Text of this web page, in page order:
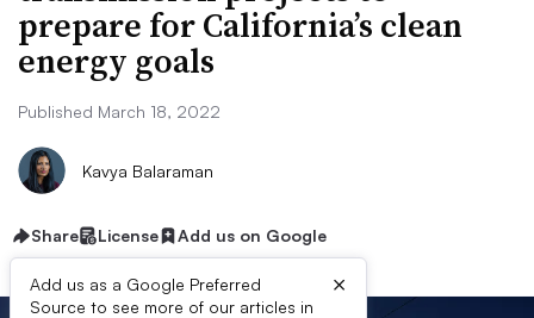
prepare for California’s clean
energy goals
Published March 18, 2022
Kavya Balaraman
Share License Add us on Google
Add us as a Google Preferred
Source to see more of our articles in
×